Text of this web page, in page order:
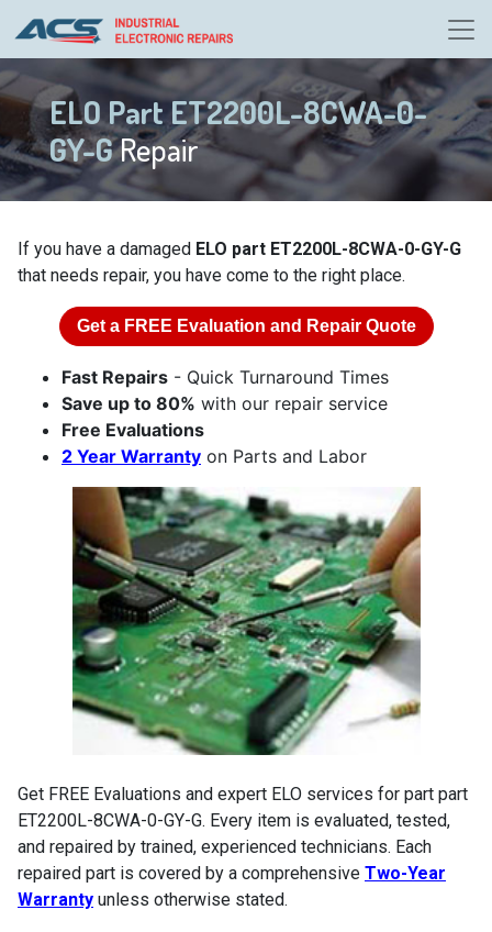
ELO Part ET2200L-8CWA-0-
GY-GRepair
If you have a damaged ELO part ET2200L-8CWA-0-GY-G
that needs repair, you have come to the right place.
Get a FREE Evaluation and Repair Quote
Fast Repairs - Quick Turnaround Times
Save up to 80% with our repair service
Free Evaluations
2 Year Warranty on Parts and Labor
Get FREE Evaluations and expert ELO services for part part
ET2200L-8CWA-0-GY-G. Every item is evaluated, tested,
and repaired by trained, experienced technicians. Each
repaired part is covered by a comprehensive Two-Year
Warranty unless otherwise stated.